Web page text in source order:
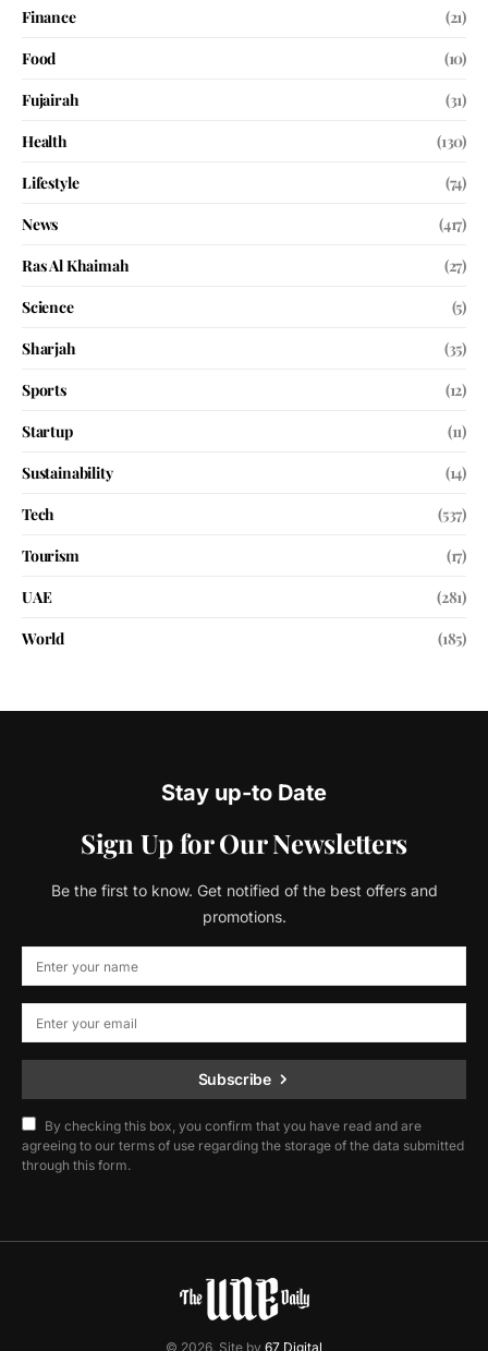
Finance
(21)
Food
(10)
Fujairah
(31)
Health
(130)
Lifestyle
(74)
News
(417)
Ras Al Khaimah
(27)
Science
(5)
Sharjah
(35)
Sports
(12)
Startup
(11)
Sustainability
(14)
Tech
(537)
Tourism
(17)
UAE
(281)
World
(185)
Stay up-to Date
Sign Up for Our Newsletters
Be the first to know. Get notified of the best offers and
promotions.
Subscribe
By checking this box, you confirm that you have read and are
agreeing to our terms of use regarding the storage of the data submitted
through this form.
© 2026. Site by 67 Digital